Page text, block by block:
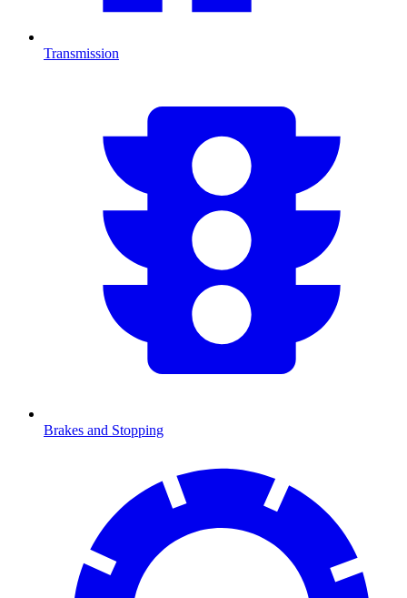
Transmission
Brakes and Stopping